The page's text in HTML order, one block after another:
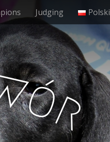
Judging Polski
ór